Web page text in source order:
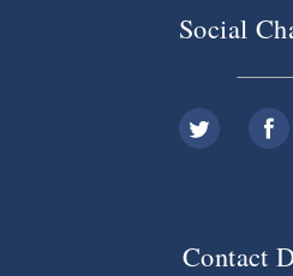
Social
Contact